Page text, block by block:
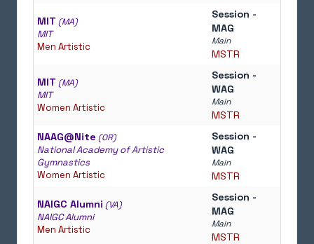
MIT (MA)
MIT
Men Artistic
Session -
MAG
Main
MSTR
MIT (MA)
MIT
Women Artistic
Session -
WAG
Main
MSTR
NAAG@Nite (OR)
National Academy of Artistic
Gymnastics
Women Artistic
Session -
WAG
Main
MSTR
NAIGC Alumni (VA)
NAIGC Alumni
Men Artistic
Session -
MAG
Main
MSTR